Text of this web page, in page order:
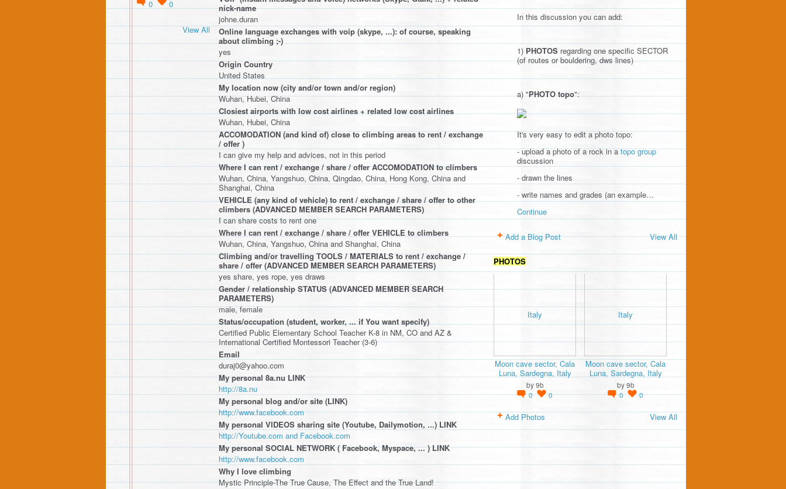
0 0
View All
nick-name
johne.duran
Online language exchanges with voip (skype, ...): of course, speaking
about climbing ;-)
yes
Origin Country
United States
My location now (city and/or town and/or region)
Wuhan, Hubei, China
Closiest airports with low cost airlines + related low cost airlines
Wuhan, Hubei, China
ACCOMODATION (and kind of) close to climbing areas to rent / exchange
/ offer )
I can give my help and advices, not in this period
Where I can rent / exchange / share / offer ACCOMODATION to climbers
Wuhan, China, Yangshuo, China, Qingdao, China, Hong Kong, China and
Shanghai, China
VEHICLE (any kind of vehicle) to rent / exchange / share / offer to other
climbers (ADVANCED MEMBER SEARCH PARAMETERS)
I can share costs to rent one
Where I can rent / exchange / share / offer VEHICLE to climbers
Wuhan, China, Yangshuo, China and Shanghai, China
Climbing and/or travelling TOOLS / MATERIALS to rent / exchange /
share / offer (ADVANCED MEMBER SEARCH PARAMETERS)
yes share, yes rope, yes draws
Gender / relationship STATUS (ADVANCED MEMBER SEARCH
PARAMETERS)
male, female
Status/occupation (student, worker, ... if You want specify)
Certified Public Elementary School Teacher K-8 in NM, CO and AZ &
International Certified Montessori Teacher (3-6)
Email
duraj0@yahoo.com
My personal 8a.nu LINK
http://8a.nu
My personal blog and/or site (LINK)
http://www.facebook.com
My personal VIDEOS sharing site (Youtube, Dailymotion, ...) LINK
http://Youtube.com and Facebook.com
My personal SOCIAL NETWORK ( Facebook, Myspace, ... ) LINK
http://www.facebook.com
Why I love climbing
Mystic Principle-The True Cause, The Effect and the True Land!
In this discussion you can add:
1) PHOTOS regarding one specific SECTOR
(of routes or bouldering, dws lines)
a) "PHOTO topo":
It's very easy to edit a photo topo:
- upload a photo of a rock in atopo group
discussion
- drawn the lines
- write names and grades (an example…
Continue
Add a Blog Post View All
PHOTOS
Moon cave sector, Cala
Luna, Sardegna, Italy
by9b
0
0
Moon cave sector, Cala
Luna, Sardegna, Italy
by9b
0
0
Add Photos View All